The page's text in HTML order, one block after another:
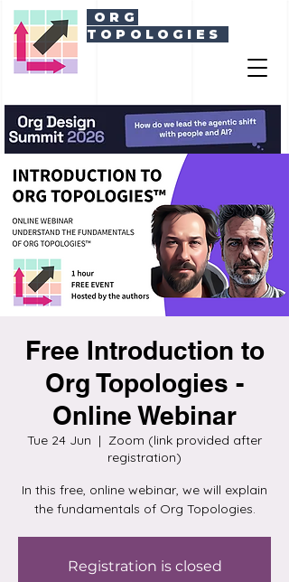
ORG
TOPOLOGIES
Free Introduction to
Org Topologies -
Online Webinar
Tue 24 Jun
  |
Zoom (link provided after
registration)
In this free, online webinar, we will explain
the fundamentals of Org Topologies.
Registration is closed